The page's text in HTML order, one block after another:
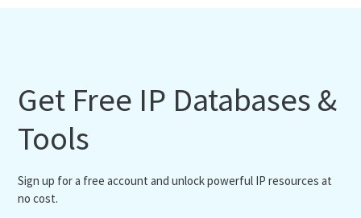
Get Free IP Databases &
Tools
Sign up for a free account and unlock powerful IP resources at
no cost.